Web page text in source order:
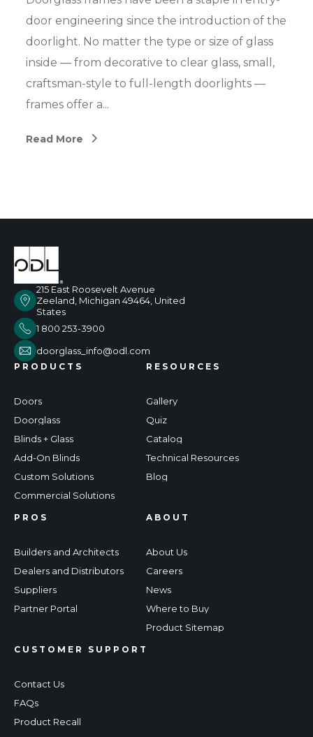
door engineering since the introduction of the
doorlight. No matter the type or size of glass
inside — from decorative to clear glass, small,
craftsman-style to full-length doorlights —
frames offer a...
Read More
215 East Roosevelt Avenue
Zeeland, Michigan 49464, United
States
1 800 253-3900
doorglass_info@odl.com
PRODUCTS
Doors
Doorglass
Blinds + Glass
Add-On Blinds
Custom Solutions
Commercial Solutions
RESOURCES
Gallery
Quiz
Catalog
Technical Resources
Blog
PROS
Builders and Architects
Dealers and Distributors
Suppliers
Partner Portal
CUSTOMER SUPPORT
Contact Us
FAQs
Product Recall
ABOUT
About Us
Careers
News
Where to Buy
Product Sitemap